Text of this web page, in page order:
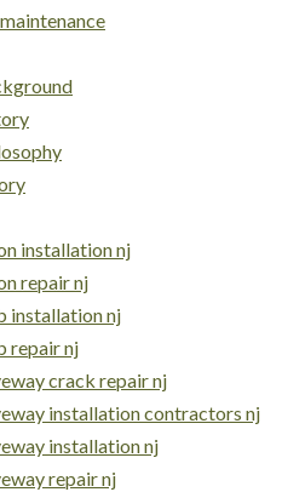
installation nj
repair nj
installation nj
repair nj
crack repair nj
installation contractors nj
installation nj
repair nj